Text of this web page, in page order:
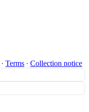
∙ Terms ∙ Collection notice